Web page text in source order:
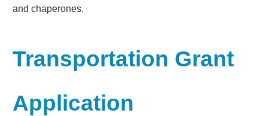
and chaperones.
Transportation Grant
Application